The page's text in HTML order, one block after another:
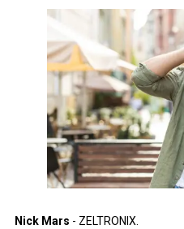
Nick Mars - ZELTRONIX.